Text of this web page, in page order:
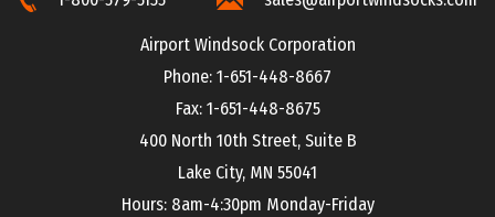
Airport Windsock Corporation
Phone: 1-651-448-8667
Fax: 1-651-448-8675
400 North 10th Street, Suite B
Lake City, MN 55041
Hours: 8am-4:30pm Monday-Friday